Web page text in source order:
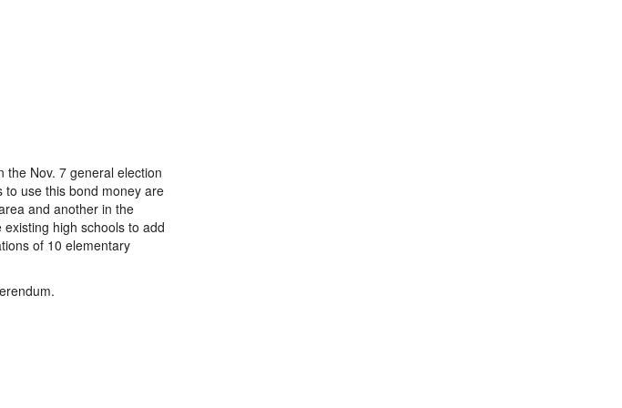
the Nov. 7 general election
to use this bond money are
and another in the
high schools to add
of 10 elementary